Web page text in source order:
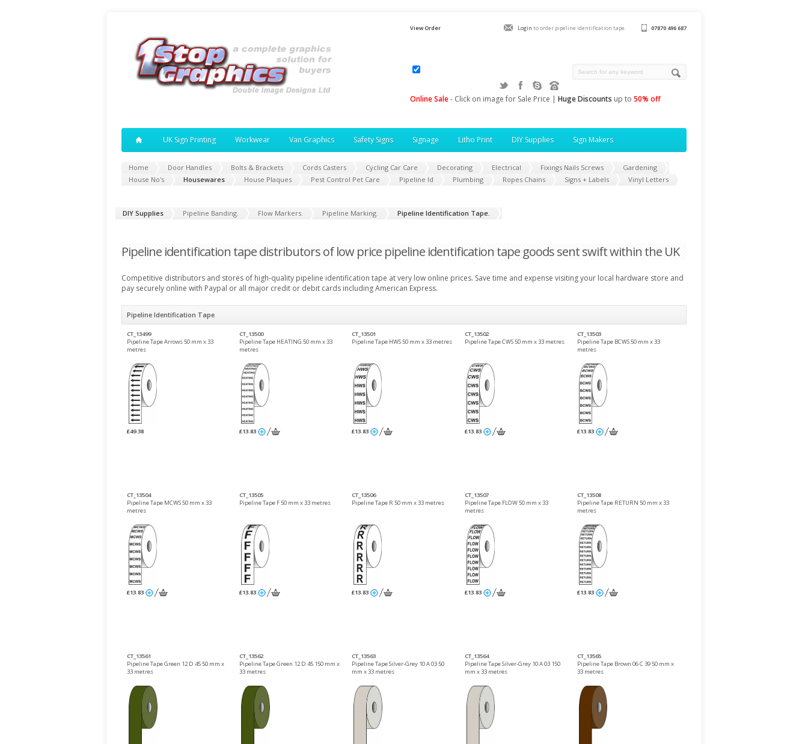
07870 496 687
Login to order pipeline identification tape.
View Order
Online Sale- Click on image for Sale Price | Huge Discounts up to 50% off
UK Sign Printing Workwear Van Graphics Safety Signs Signage Litho Print DIY Supplies Sign Makers
Home Door Handles Bolts & Brackets Cords Casters Cycling Car Care Decorating Electrical Fixings Nails Screws
Gardening
House No's
Housewares House Plaques Pest Control Pet Care Pipeline Id Plumbing Ropes Chains Signs + Labels Vinyl Letters
DIY Supplies Pipeline Banding. Flow Markers. Pipeline Marking. Pipeline Identification Tape.
Pipeline identification tape distributors of low price pipeline identification tape goods sent swift within the UK
Competitive distributors and stores of high-quality pipeline identification tape at very low online prices. Save time and expense visiting your local hardware store and
pay securely online with Paypal or all major credit or debit cards including American Express.
Pipeline Identification Tape
CT_13499
Pipeline Tape Arrows 50 mm x 33
metres
£49.38
CT_13500
Pipeline Tape HEATING 50 mm x 33
metres
£13.83
CT_13501
Pipeline Tape HWS 50 mm x 33 metres
£13.83
CT_13502
Pipeline Tape CWS 50 mm x 33 metres
£13.83
CT_13503
Pipeline Tape BCWS 50 mm x 33
metres
£13.83
CT_13504
Pipeline Tape MCWS 50 mm x 33
metres
£13.83
CT_13505
Pipeline Tape F 50 mm x 33 metres
£13.83
CT_13506
Pipeline Tape R 50 mm x 33 metres
£13.83
CT_13507
Pipeline Tape FLOW 50 mm x 33
metres
£13.83
CT_13508
Pipeline Tape RETURN 50 mm x 33
metres
£13.83
CT_13561
Pipeline Tape Green 12 D 45 50 mm x
33 metres
CT_13562
Pipeline Tape Green 12 D 45 150 mm x
33 metres
CT_13563
Pipeline Tape Silver-Grey 10 A 03 50
mm x 33 metres
CT_13564
Pipeline Tape Silver-Grey 10 A 03 150
mm x 33 metres
CT_13565
Pipeline Tape Brown 06 C 39 50 mm x
33 metres